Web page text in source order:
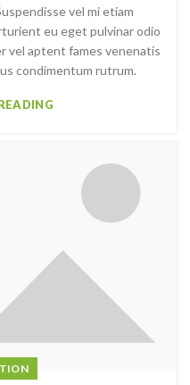
vel mi etiam
eu eget pulvinar odio
vel aptent fames venenatis
condimentum rutrum.